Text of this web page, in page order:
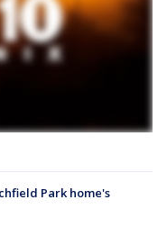
Park home's